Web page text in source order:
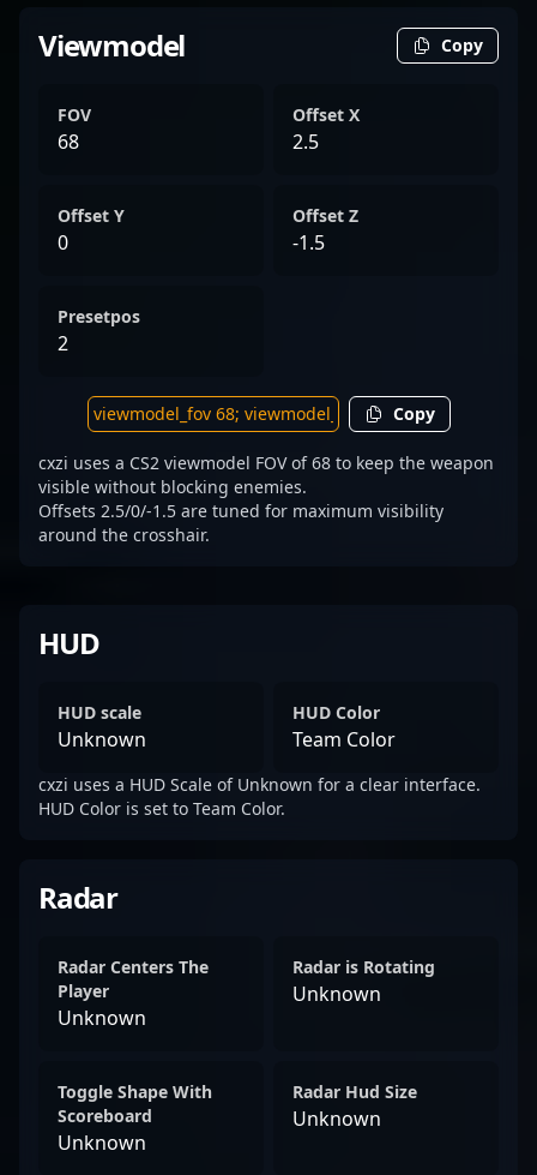
Viewmodel Copy
FOV
68
Offset X
2.5
Offset Y
0
Offset Z
-1.5
Presetpos
2
Copy
cxzi uses a CS2 viewmodel FOV of 68 to keep the weapon
visible without blocking enemies.
Offsets 2.5/0/-1.5 are tuned for maximum visibility
around the crosshair.
HUD
HUD scale
Unknown
HUD Color
Team Color
cxzi uses a HUD Scale of Unknown for a clear interface.
HUD Color is set to Team Color.
Radar
Radar Centers The
Player
Unknown
Radar is Rotating
Unknown
Toggle Shape With
Scoreboard
Unknown
Radar Hud Size
Unknown